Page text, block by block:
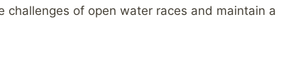
of open water races and maintain a